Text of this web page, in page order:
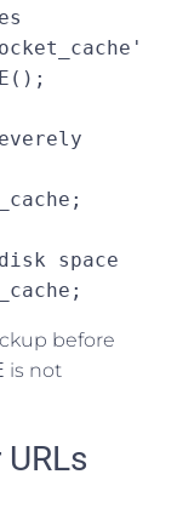
space
before
is not